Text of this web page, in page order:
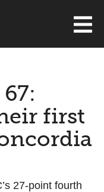
first
27-point fourth